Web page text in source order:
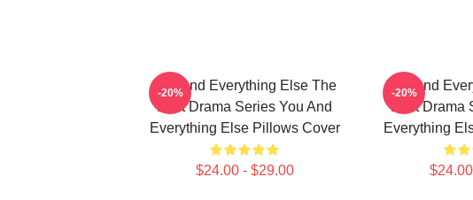
You And Everything Else The
Best Drama Series You And
Everything Else Pillows Cover
$24.00 - $29.00
-20%
You And
Best Drama
Everything
-20%